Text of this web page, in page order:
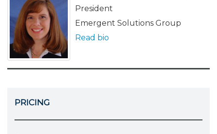
President
Emergent Solutions Group
Read bio
PRICING